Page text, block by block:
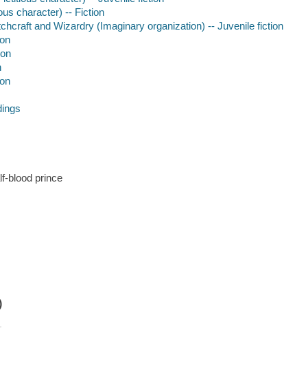
character) -- Fiction
and Wizardry (Imaginary organization) -- Juvenile fiction
blood prince